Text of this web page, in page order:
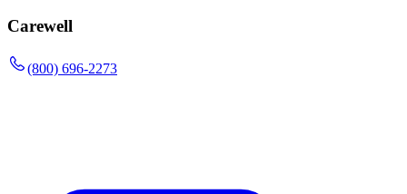
Carewell
(800) 696-2273